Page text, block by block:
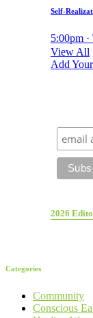
Self-
5:00pm
View All
Add
2026
Categories
Community
Conscious